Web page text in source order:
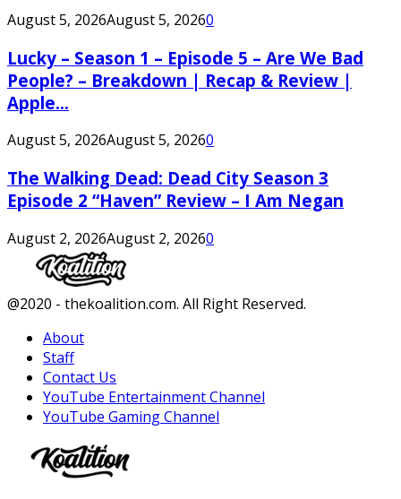
August 5, 2026August 5, 20260
Lucky – Season 1 – Episode 5 – Are We Bad
People? – Breakdown | Recap & Review |
Apple...
August 5, 2026August 5, 20260
The Walking Dead: Dead City Season 3
Episode 2 “Haven” Review – I Am Negan
August 2, 2026August 2, 20260
Facebook
Twitter
Instagram
Youtube
@2020 - thekoalition.com. All Right Reserved.
About
Staff
Contact Us
YouTube Entertainment Channel
YouTube Gaming Channel